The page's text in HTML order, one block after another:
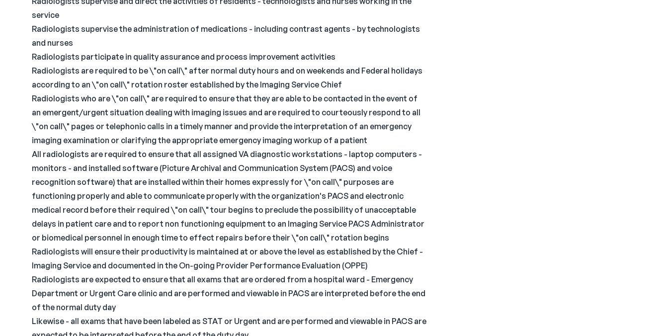
service
Radiologists supervise the administration of medications - including contrast agents - by technologists
and nurses
Radiologists participate in quality assurance and process improvement activities
Radiologists are required to be \"on call\" after normal duty hours and on weekends and Federal holidays
according to an \"on call\" rotation roster established by the Imaging Service Chief
Radiologists who are \"on call\" are required to ensure that they are able to be contacted in the event of
an emergent/urgent situation dealing with imaging issues and are required to courteously respond to all
\"on call\" pages or telephonic calls in a timely manner and provide the interpretation of an emergency
imaging examination or clarifying the appropriate emergency imaging workup of a patient
All radiologists are required to ensure that all assigned VA diagnostic workstations - laptop computers -
monitors - and installed software (Picture Archival and Communication System (PACS) and voice
recognition software) that are installed within their homes expressly for \"on call\" purposes are
functioning properly and able to communicate properly with the organization's PACS and electronic
medical record before their required \"on call\" tour begins to preclude the possibility of unacceptable
delays in patient care and to report non functioning equipment to an Imaging Service PACS Administrator
or biomedical personnel in enough time to effect repairs before their \"on call\" rotation begins
Radiologists will ensure their productivity is maintained at or above the level as established by the Chief -
Imaging Service and documented in the On-going Provider Performance Evaluation (OPPE)
Radiologists are expected to ensure that all exams that are ordered from a hospital ward - Emergency
Department or Urgent Care clinic and are performed and viewable in PACS are interpreted before the end
of the normal duty day
Likewise - all exams that have been labeled as STAT or Urgent and are performed and viewable in PACS are